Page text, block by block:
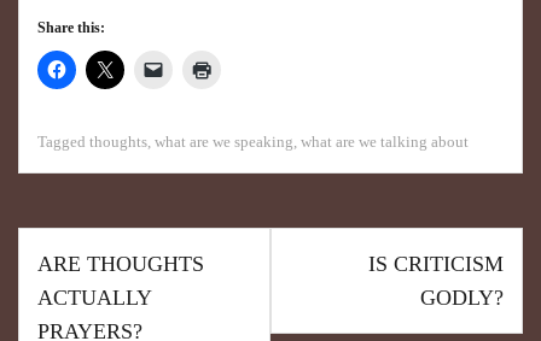
Share this:
Tagged thoughts what are we speaking what are we talking about
ARE THOUGHTS
ACTUALLY
PRAYERS?
IS CRITICISM
GODLY?